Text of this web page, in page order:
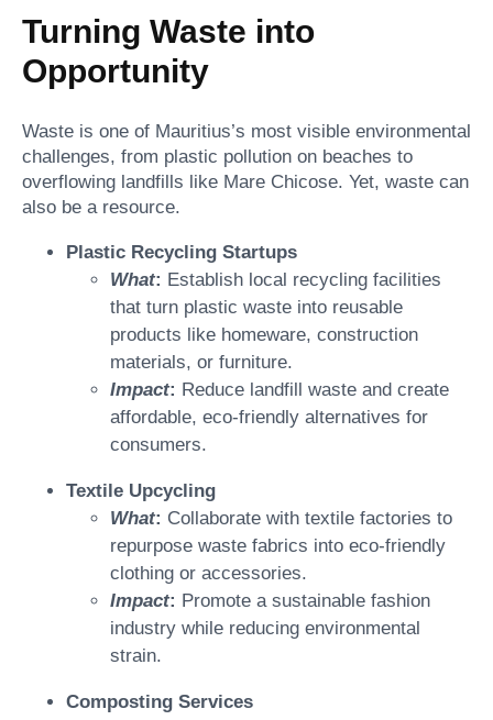
Turning Waste into
Opportunity
Waste is one of Mauritius’s most visible environmental
challenges, from plastic pollution on beaches to
overflowing landfills like Mare Chicose. Yet, waste can
also be a resource.
Plastic Recycling Startups
What: Establish local recycling facilities
that turn plastic waste into reusable
products like homeware, construction
materials, or furniture.
Impact: Reduce landfill waste and create
affordable, eco-friendly alternatives for
consumers.
Textile Upcycling
What: Collaborate with textile factories to
repurpose waste fabrics into eco-friendly
clothing or accessories.
Impact: Promote a sustainable fashion
industry while reducing environmental
strain.
Composting Services